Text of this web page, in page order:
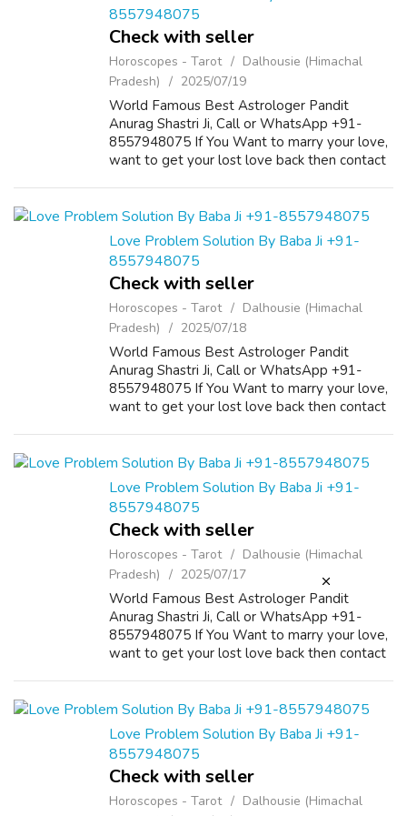
8557948075
Check with seller
Horoscopes - Tarot
Dalhousie (Himachal
Pradesh)
2025/07/19
World Famous Best Astrologer Pandit
Anurag Shastri Ji, Call or WhatsApp +91-
8557948075 If You Want to marry your love,
want to get your lost love back then contact
Guarantee. ...
Love Problem Solution By Baba Ji +91-
8557948075
Check with seller
Horoscopes - Tarot
Dalhousie (Himachal
Pradesh)
2025/07/18
World Famous Best Astrologer Pandit
Anurag Shastri Ji, Call or WhatsApp +91-
8557948075 If You Want to marry your love,
want to get your lost love back then contact
Guarantee. ...
Love Problem Solution By Baba Ji +91-
8557948075
Check with seller
Horoscopes - Tarot
Dalhousie (Himachal
Pradesh)
2025/07/17
World Famous Best Astrologer Pandit
Anurag Shastri Ji, Call or WhatsApp +91-
8557948075 If You Want to marry your love,
want to get your lost love back then contact
Guarantee. ...
Love Problem Solution By Baba Ji +91-
8557948075
Check with seller
Horoscopes - Tarot
Dalhousie (Himachal